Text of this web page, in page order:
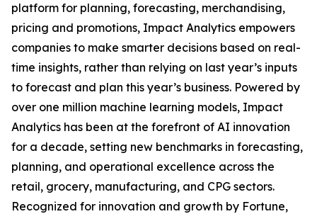
platform for planning, forecasting, merchandising,
pricing and promotions, Impact Analytics empowers
companies to make smarter decisions based on real-
time insights, rather than relying on last year’s inputs
to forecast and plan this year’s business. Powered by
over one million machine learning models, Impact
Analytics has been at the forefront of AI innovation
for a decade, setting new benchmarks in forecasting,
planning, and operational excellence across the
retail, grocery, manufacturing, and CPG sectors.
Recognized for innovation and growth by Fortune,